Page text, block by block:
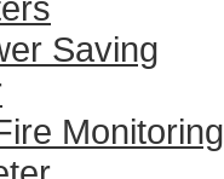
Saving
Monitoring